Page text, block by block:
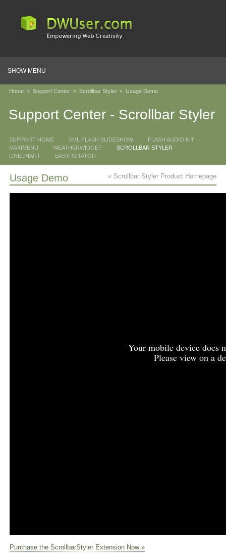
SHOW MENU
Home » Support Center » Scrollbar Styler » Usage Demo
Support Center - Scrollbar Styler
SUPPORT HOME XML FLASH SLIDESHOW
FLASH AUDIO KIT
MAXIMENU
WEATHERWIDGET
SCROLLBAR STYLER
LINECHART
EASYROTATOR
« Scrollbar Styler Product Homepage
Usage Demo
Your mobile device does
Please view on a
Purchase the ScrollbarStyler Extension Now »